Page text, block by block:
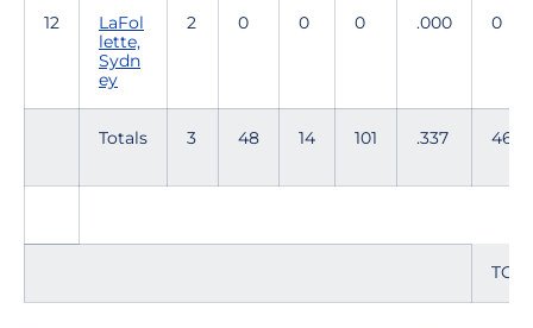
12
LaFol
lette,
Sydn
ey
2 0 0 0 .000 0
Totals 3 48 14 101 .337 46